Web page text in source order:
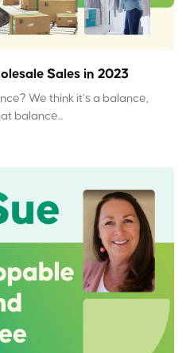
Sales in 2023
We think it’s a balance,
balance...